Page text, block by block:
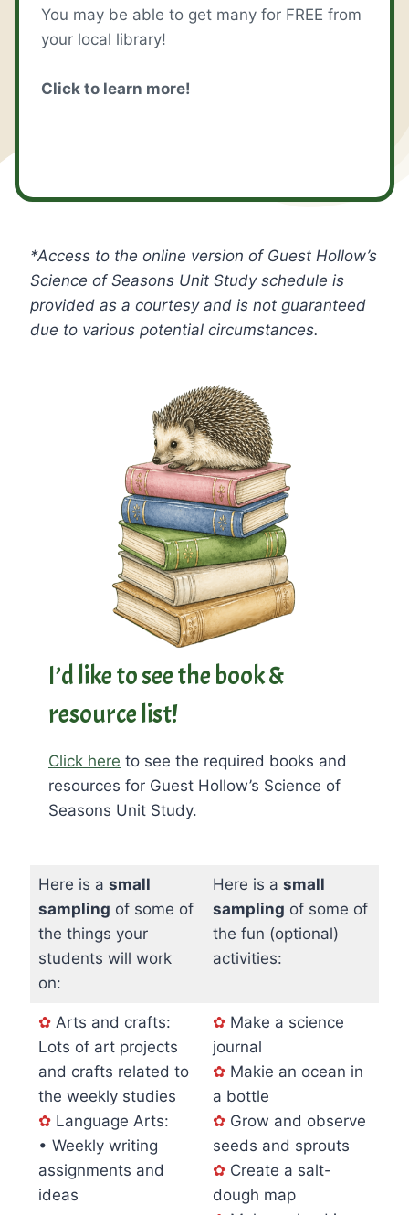
You may be able to get many for FREE from
your local library!
Click to learn more!
*Access to the online version of Guest Hollow’s
Science of Seasons Unit Study schedule is
provided as a courtesy and is not guaranteed
due to various potential circumstances.
I’d like to see the book &
resource list!
Click here to see the required books and
resources for Guest Hollow’s Science of
Seasons Unit Study.
Here is a small
sampling of some of
the things your
students will work
on:
Here is a small
sampling of some of
the fun (optional)
activities:
✿Arts and crafts:
Lots of art projects
and crafts related to
the weekly studies
✿Language Arts:
• Weekly writing
assignments and
ideas
✿Make a science
journal
✿Makie an ocean in
a bottle
✿Grow and observe
seeds and sprouts
✿Create a salt-
dough map